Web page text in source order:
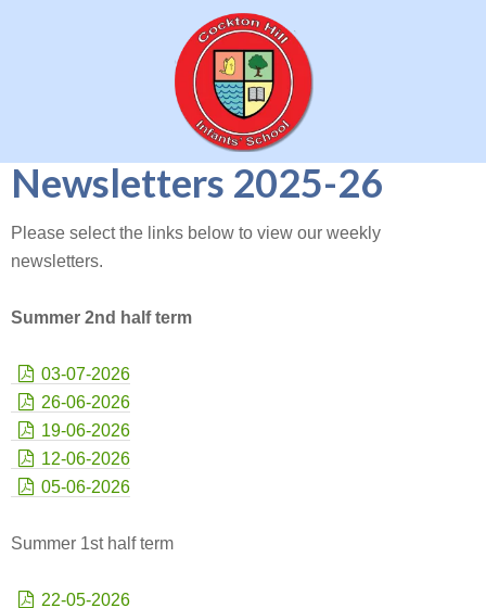
Newsletters 2025-26
Please select the links below to view our weekly
newsletters.
Summer 2nd half term
03-07-2026
26-06-2026
19-06-2026
12-06-2026
05-06-2026
Summer 1st half term
22-05-2026